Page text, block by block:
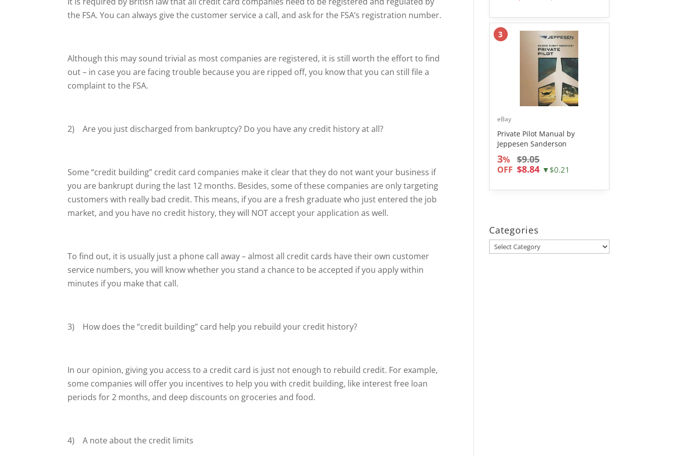
the FSA. You can always give the customer service a call, and ask for the FSA’s registration number.
Although this may sound trivial as most companies are registered, it is still worth the effort to find
out – in case you are facing trouble because you are ripped off, you know that you can still file a
complaint to the FSA.
2) Are you just discharged from bankruptcy? Do you have any credit history at all?
Some “credit building” credit card companies make it clear that they do not want your business if
you are bankrupt during the last 12 months. Besides, some of these companies are only targeting
customers with really bad credit. This means, if you are a fresh graduate who just entered the job
market, and you have no credit history, they will NOT accept your application as well.
To find out, it is usually just a phone call away – almost all credit cards have their own customer
service numbers, you will know whether you stand a chance to be accepted if you apply within
minutes if you make that call.
3) How does the “credit building” card help you rebuild your credit history?
In our opinion, giving you access to a credit card is just not enough to rebuild credit. For example,
some companies will offer you incentives to help you with credit building, like interest free loan
periods for 2 months, and deep discounts on groceries and food.
4) A note about the credit limits
3
eBay
Private Pilot Manual by
Jeppesen Sanderson
3%
OFF
$9.05
$8.84 ▼$0.21
Categories
Categories